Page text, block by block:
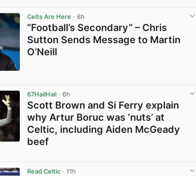
Celts Are Here · 6h
“Football’s Secondary” – Chris
Sutton Sends Message to Martin
O’Neill
67HailHail · 6h
Scott Brown and Si Ferry explain
why Artur Boruc was ‘nuts’ at
Celtic, including Aiden McGeady
beef
Read Celtic · 11h